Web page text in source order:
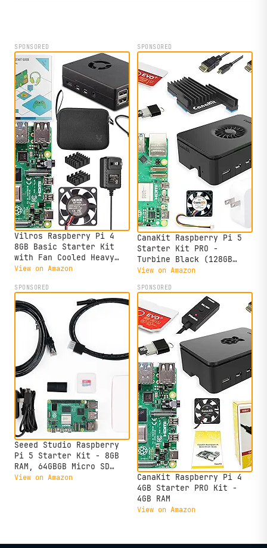
SPONSORED
Vilros Raspberry Pi 4
8GB Basic Starter Kit
with Fan Cooled Heavy
Duty Aluminum Alloy Case
View on Amazon
SPONSORED
CanaKit Raspberry Pi 5
Starter Kit PRO -
Turbine Black (128GB
Edition) (8GB RAM)
View on Amazon
SPONSORED
Seeed Studio Raspberry
Pi 5 Starter Kit - 8GB
RAM, 64GBGB Micro SD
Card Pre-Loaded 64-bit
View on Amazon
SPONSORED
CanaKit Raspberry Pi 4
4GB Starter PRO Kit -
4GB RAM
View on Amazon